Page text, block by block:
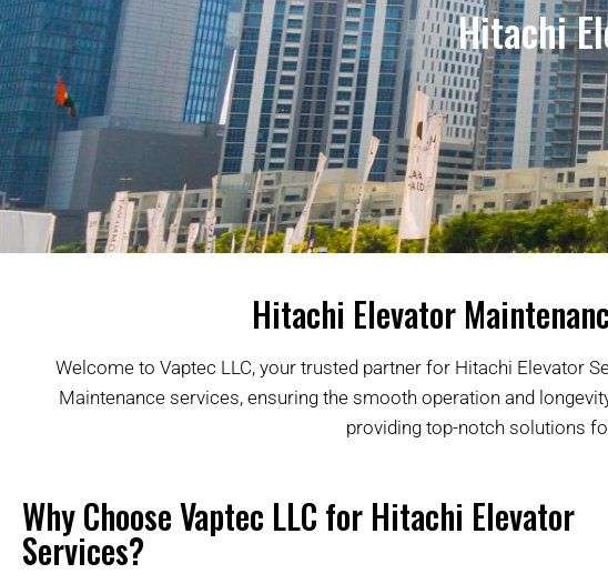
Hitachi
Hitachi Elevator
Welcome to Vaptec LLC, your trusted partner for Hitachi Elevator
Maintenance services, ensuring the smooth operation and
providing top-notch solutions
Why Choose Vaptec LLC for Hitachi Elevator
Services?